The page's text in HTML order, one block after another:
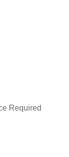
Required